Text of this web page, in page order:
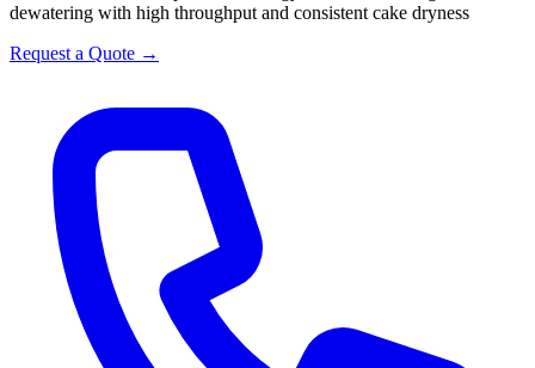
dewatering with high throughput and consistent cake dryness
Request a Quote →